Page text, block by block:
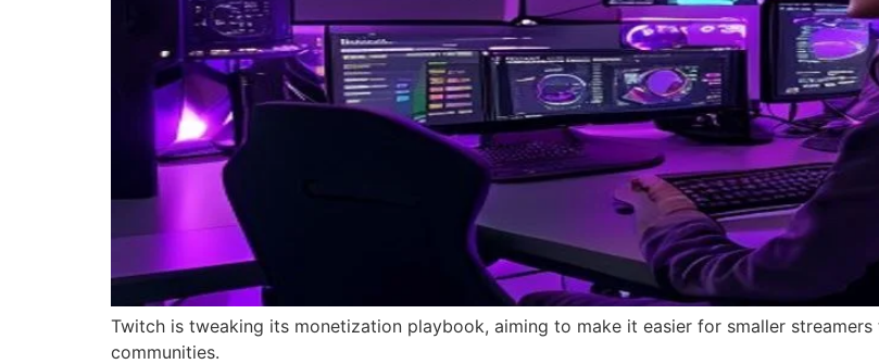
Twitch is tweaking its monetization playbook, aiming to make it easier for smaller
communities.